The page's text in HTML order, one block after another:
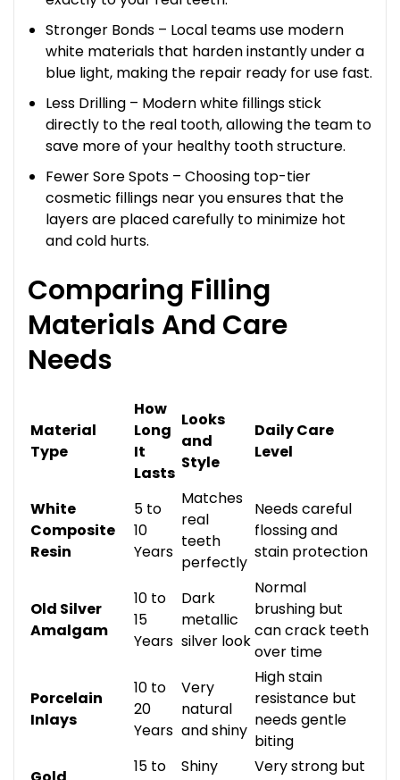
Stronger Bonds – Local teams use modern
white materials that harden instantly under a
blue light, making the repair ready for use fast.
Less Drilling – Modern white fillings stick
directly to the real tooth, allowing the team to
save more of your healthy tooth structure.
Fewer Sore Spots – Choosing top-tier
cosmetic fillings near you ensures that the
layers are placed carefully to minimize hot
and cold hurts.
Comparing Filling
Materials And Care
Needs
Material
Type
How
Long
It
Lasts
Looks
and
Style
Daily Care
Level
White
Composite
Resin
5 to
10
Years
Matches
real
teeth
perfectly
Needs careful
flossing and
stain protection
Old Silver
Amalgam
10 to
15
Years
Dark
metallic
silver look
Normal
brushing but
can crack teeth
over time
Porcelain
Inlays
10 to
20
Years
Very
natural
and shiny
High stain
resistance but
needs gentle
biting
15 to
Shiny
Very strong but